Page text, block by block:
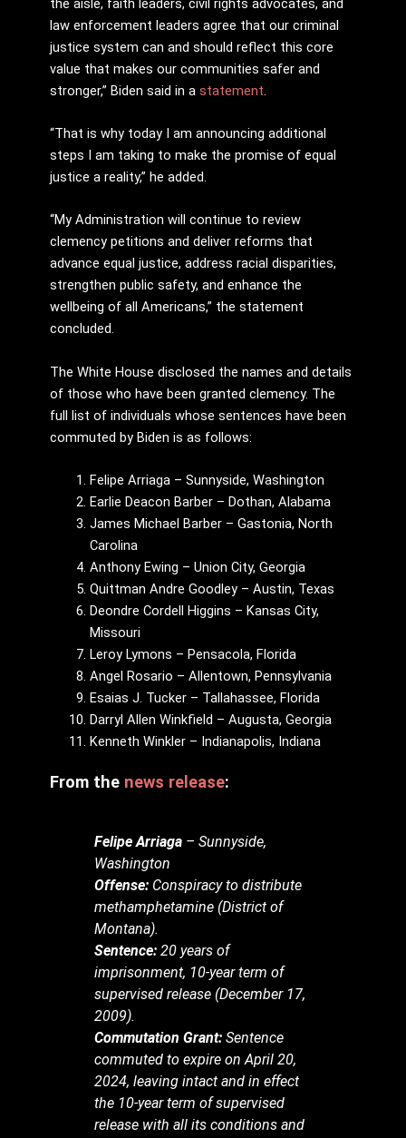
the aisle, faith leaders, civil rights advocates, and
law enforcement leaders agree that our criminal
justice system can and should reflect this core
value that makes our communities safer and
stronger,” Biden said in a statement.
“That is why today I am announcing additional
steps I am taking to make the promise of equal
justice a reality,” he added.
“My Administration will continue to review
clemency petitions and deliver reforms that
advance equal justice, address racial disparities,
strengthen public safety, and enhance the
wellbeing of all Americans,” the statement
concluded.
The White House disclosed the names and details
of those who have been granted clemency. The
full list of individuals whose sentences have been
commuted by Biden is as follows:
Felipe Arriaga – Sunnyside, Washington
Earlie Deacon Barber – Dothan, Alabama
James Michael Barber – Gastonia, North
Carolina
Anthony Ewing – Union City, Georgia
Quittman Andre Goodley – Austin, Texas
Deondre Cordell Higgins – Kansas City,
Missouri
Leroy Lymons – Pensacola, Florida
Angel Rosario – Allentown, Pennsylvania
Esaias J. Tucker – Tallahassee, Florida
Darryl Allen Winkfield – Augusta, Georgia
Kenneth Winkler – Indianapolis, Indiana
From the news release:
Felipe Arriaga – Sunnyside,
Washington
Offense: Conspiracy to distribute
methamphetamine (District of
Montana).
Sentence: 20 years of
imprisonment, 10-year term of
supervised release (December 17,
2009).
Commutation Grant: Sentence
commuted to expire on April 20,
2024, leaving intact and in effect
the 10-year term of supervised
release with all its conditions and